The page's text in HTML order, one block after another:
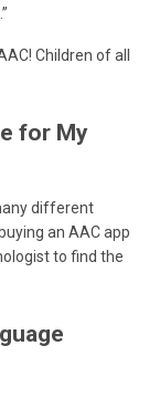
Children of all
for My
different
an AAC app
to find the